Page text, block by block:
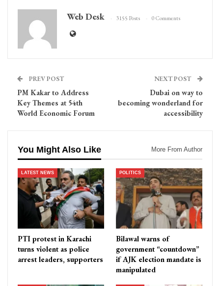
Web Desk 3155 Posts 0 Comments
PREV POST
PM Kakar to Address
Key Themes at 54th
World Economic Forum
NEXT POST
Dubai on way to
becoming wonderland for
accessibility
You Might Also Like More From Author
LATEST NEWS
PTI protest in Karachi
turns violent as police
arrest leaders, supporters
POLITICS
Bilawal warns of
government “countdown”
if AJK election mandate is
manipulated